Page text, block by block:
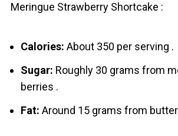
Meringue Strawberry Shortcake :
Calories: About 350 per serving .
Sugar: Roughly 30 grams from
berries .
Fat: Around 15 grams from